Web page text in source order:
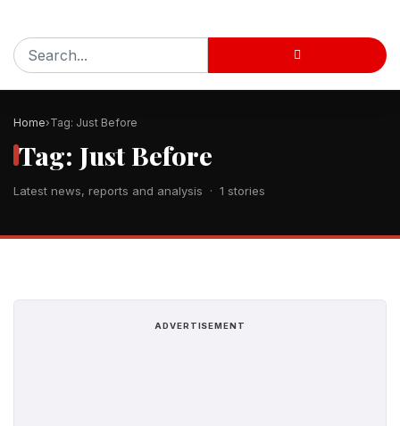
Home Tag: Just Before
Tag: Just Before
Latest news, reports and analysis · 1 stories
ADVERTISEMENT